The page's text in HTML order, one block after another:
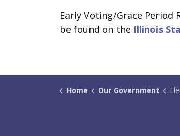
Early Voting/Grace Period
be found on the Illinois
Home Our Government